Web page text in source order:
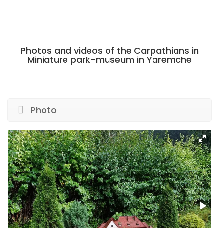
Photos and videos of the Carpathians in
Miniature park-museum in Yaremche
Photo